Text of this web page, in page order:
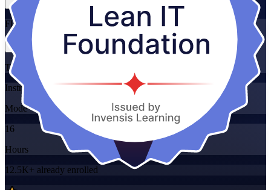
Flexible
Training Schedules
Instructor-led
Mode
16
Hours
12.5K+ already enrolled